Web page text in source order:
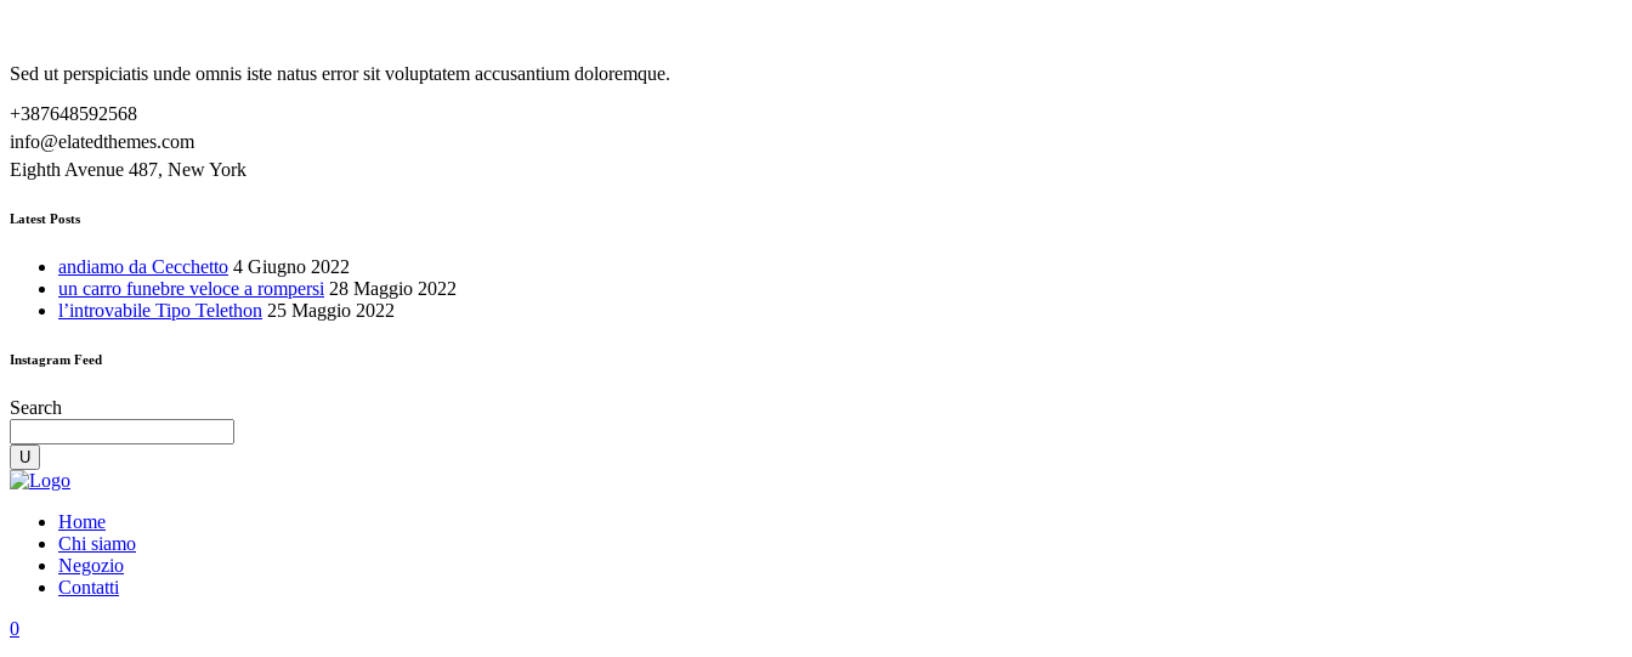
Sed ut perspiciatis unde omnis iste natus error sit voluptatem accusantium doloremque.
+387648592568
info@elatedthemes.com
Eighth Avenue 487, New York
Latest Posts
andiamo da Cecchetto 4 Giugno 2022
un carro funebre veloce a rompersi 28 Maggio 2022
l’introvabile Tipo Telethon 25 Maggio 2022
Instagram Feed
Search
Home
Chi siamo
Negozio
Contatti
0